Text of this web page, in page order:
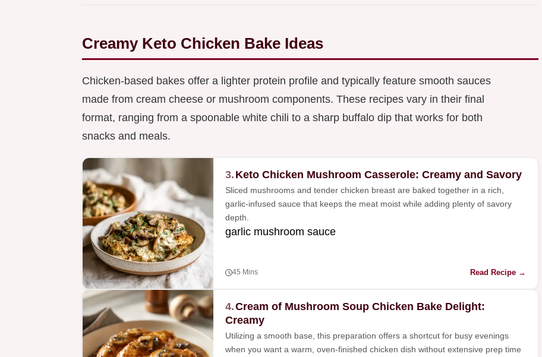
Creamy Keto Chicken Bake Ideas
Chicken-based bakes offer a lighter protein profile and typically feature smooth sauces
made from cream cheese or mushroom components. These recipes vary in their final
format, ranging from a spoonable white chili to a sharp buffalo dip that works for both
snacks and meals.
3. Keto Chicken Mushroom Casserole: Creamy and Savory
Sliced mushrooms and tender chicken breast are baked together in a rich,
garlic-infused sauce that keeps the meat moist while adding plenty of savory
depth.
garlic mushroom sauce
45 Mins Read Recipe →
4.Cream of Mushroom Soup Chicken Bake Delight:
Creamy
Utilizing a smooth base, this preparation offers a shortcut for busy evenings
when you want a warm, oven-finished chicken dish without extensive prep time